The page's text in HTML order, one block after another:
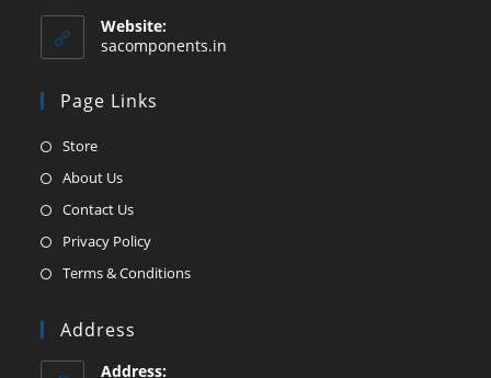
Website:
sacomponents.in
Page Links
StoreOpens
in
tab
About UsOpens
in
Contact UsOpens
in
Privacy PolicyOpens
in
Terms & ConditionsOpens
Address
Address: